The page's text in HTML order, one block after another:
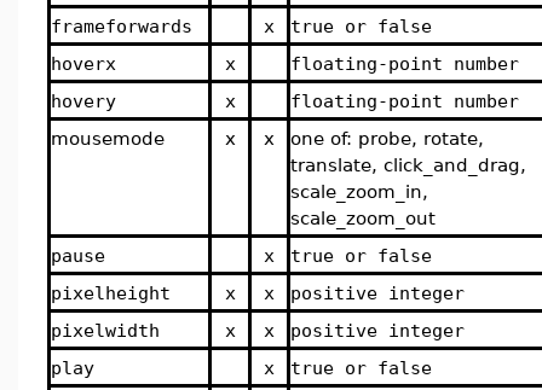
frameforwards
x
true or false
hoverx
x
floating-point number
hovery
x
floating-point number
mousemode
x x
one of: probe, rotate,
translate, click_and_drag,
scale_zoom_in,
scale_zoom_out
pause
x
true or false
pixelheight
x x
positive integer
pixelwidth
x x
positive integer
play
x
true or false